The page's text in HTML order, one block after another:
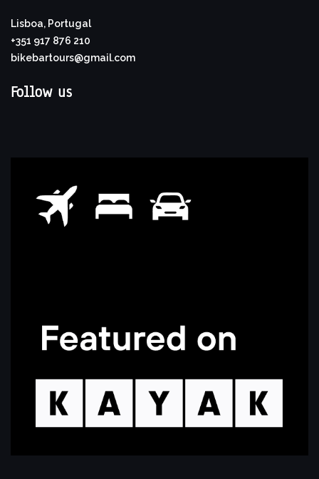
Lisboa, Portugal
+351 917 876 210
bikebartours@gmail.com
Follow us